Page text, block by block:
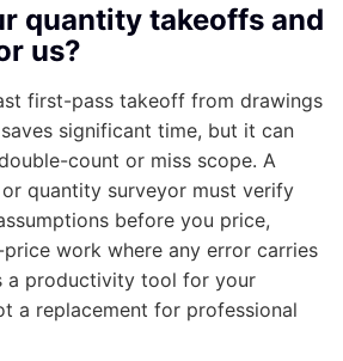
quantity takeoffs and
us?
first-pass takeoff from drawings
significant time, but it can
count or miss scope. A
quantity surveyor must verify
before you price,
work where any error carries
a productivity tool for your
a replacement for professional